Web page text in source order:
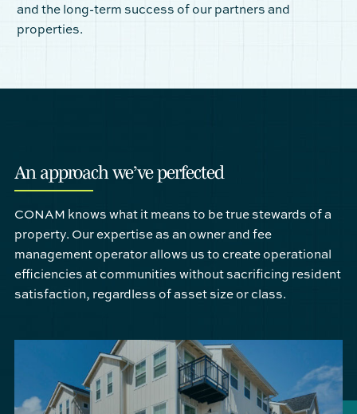
and the long-term success of our partners and
properties.
An approach we’ve perfected
CONAM knows what it means to be true stewards of a
property. Our expertise as an owner and fee
management operator allows us to create operational
efficiencies at communities without sacrificing resident
satisfaction, regardless of asset size or class.